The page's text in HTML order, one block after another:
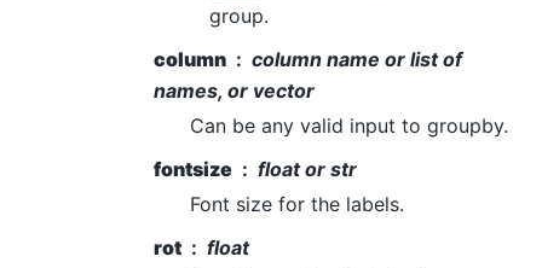
group.
column
column name or list of
names, or vector
Can be any valid input to groupby.
fontsize
float or str
Font size for the labels.
rot
float